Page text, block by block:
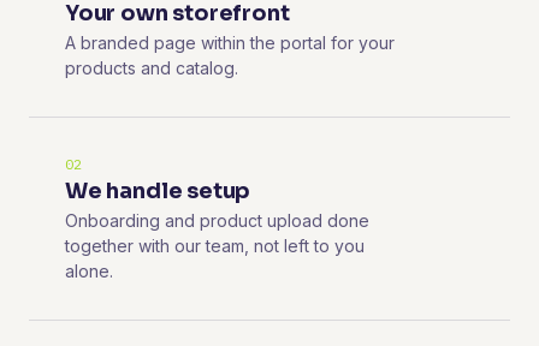
Your own storefront
A branded page within the portal for your
products and catalog.
02
We handle setup
Onboarding and product upload done
together with our team, not left to you
alone.